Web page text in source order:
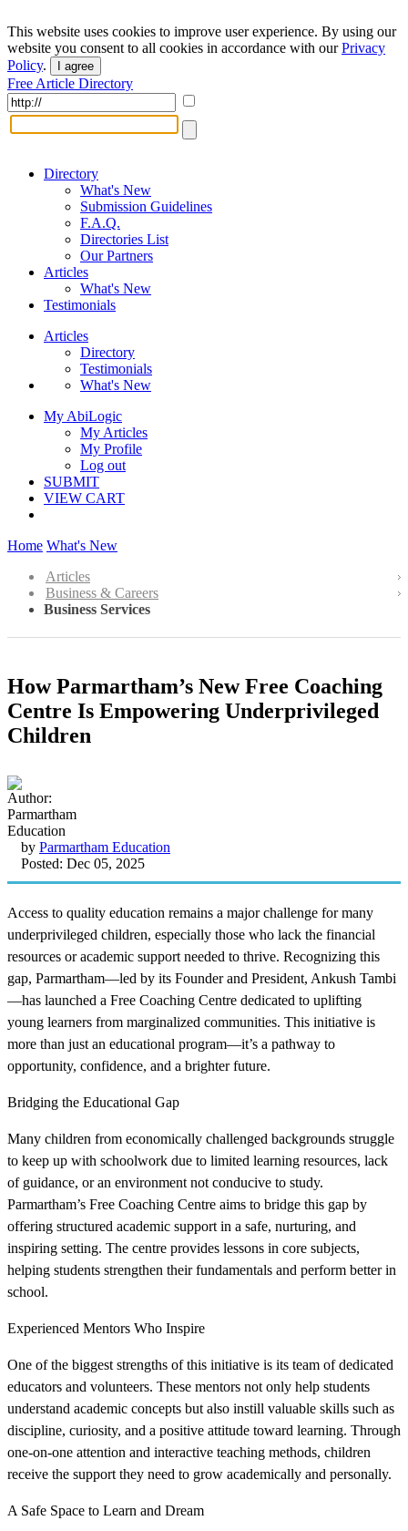
This website uses cookies to improve user experience. By using our
website you consent to all cookies in accordance with ourPrivacy
Policy. I agree
Free Article Directory
Directory
What's New
Submission Guidelines
F.A.Q.
Directories List
Our Partners
Articles
What's New
Testimonials
Articles
Directory
Testimonials
What's New
My AbiLogic
My Articles
My Profile
Log out
SUBMIT
VIEW CART
Home What's New
Articles
Business & Careers
Business Services
How Parmartham’s New Free Coaching
Centre Is Empowering Underprivileged
Children
by Parmartham Education
Posted: Dec 05, 2025
Access to quality education remains a major challenge for many
underprivileged children, especially those who lack the financial
resources or academic support needed to thrive. Recognizing this
gap, Parmartham—led by its Founder and President, Ankush Tambi
—has launched a Free Coaching Centre dedicated to uplifting
young learners from marginalized communities. This initiative is
more than just an educational program—it’s a pathway to
opportunity, confidence, and a brighter future.
Bridging the Educational Gap
Many children from economically challenged backgrounds struggle
to keep up with schoolwork due to limited learning resources, lack
of guidance, or an environment not conducive to study.
Parmartham’s Free Coaching Centre aims to bridge this gap by
offering structured academic support in a safe, nurturing, and
inspiring setting. The centre provides lessons in core subjects,
helping students strengthen their fundamentals and perform better in
school.
Experienced Mentors Who Inspire
One of the biggest strengths of this initiative is its team of dedicated
educators and volunteers. These mentors not only help students
understand academic concepts but also instill valuable skills such as
discipline, curiosity, and a positive attitude toward learning. Through
one-on-one attention and interactive teaching methods, children
receive the support they need to grow academically and personally.
A Safe Space to Learn and Dream